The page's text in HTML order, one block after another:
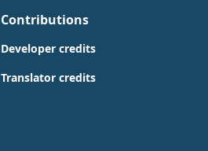
Contributions
Developer credits
Translator credits